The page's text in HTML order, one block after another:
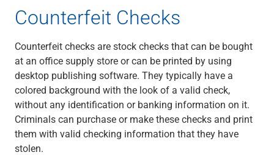
View All
View All
Industries We Serve
Attorneys & Law Firms
Commercial Real Estate
Family Office
Food & Beverage
Franchise Finance
Fund Finance
Healthcare
Counterfeit Checks
Counterfeit checks are stock checks that can be bought
at an office supply store or can be printed by using
desktop publishing software. They typically have a
colored background with the look of a valid check,
without any identification or banking information on it.
Criminals can purchase or make these checks and print
them with valid checking information that they have
stolen.